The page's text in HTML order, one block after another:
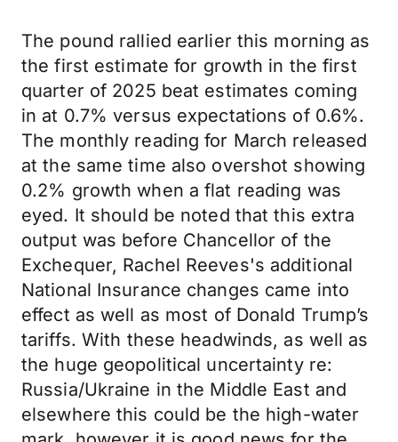
The pound rallied earlier this morning as
the first estimate for growth in the first
quarter of 2025 beat estimates coming
in at 0.7% versus expectations of 0.6%.
The monthly reading for March released
at the same time also overshot showing
0.2% growth when a flat reading was
eyed. It should be noted that this extra
output was before Chancellor of the
Exchequer, Rachel Reeves's additional
National Insurance changes came into
effect as well as most of Donald Trump’s
tariffs. With these headwinds, as well as
the huge geopolitical uncertainty re:
Russia/Ukraine in the Middle East and
elsewhere this could be the high-water